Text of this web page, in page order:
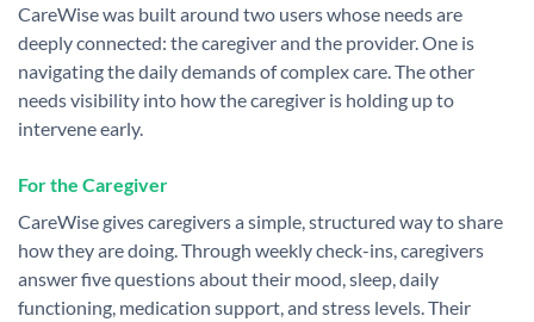
CareWise was built around two users whose needs are
deeply connected: the caregiver and the provider. One is
navigating the daily demands of complex care. The other
needs visibility into how the caregiver is holding up to
intervene early.
For the Caregiver
CareWise gives caregivers a simple, structured way to share
how they are doing. Through weekly check-ins, caregivers
answer five questions about their mood, sleep, daily
functioning, medication support, and stress levels. Their